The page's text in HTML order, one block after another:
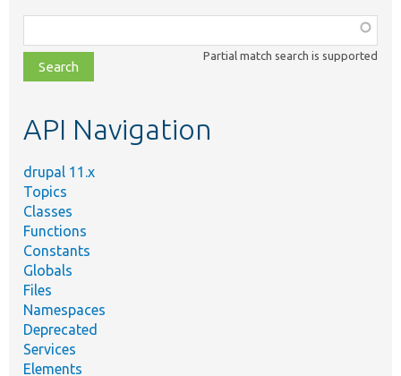
class,
file,
topic,
Partial match search is supported
API Navigation
drupal 11.x
Topics
Classes
Functions
Constants
Globals
Files
Namespaces
Deprecated
Services
Elements